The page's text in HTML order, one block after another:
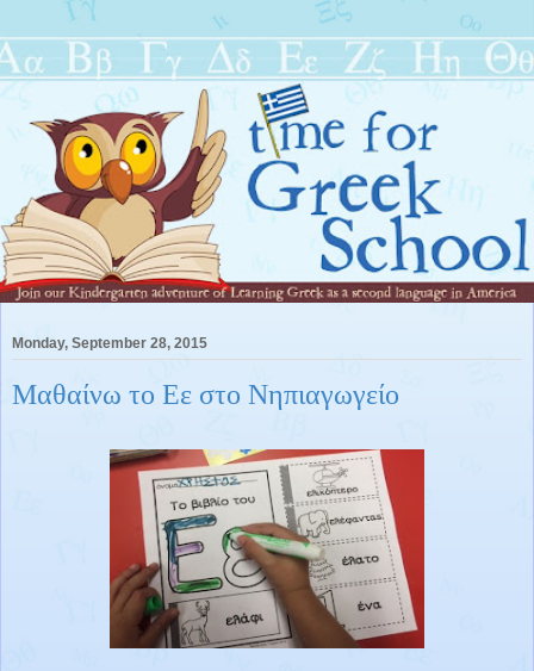
Monday, September 28, 2015
Μαθαίνω το Εε στο Νηπιαγωγείο